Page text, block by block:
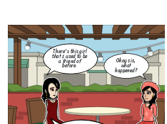
There's this girl
that I used to be
a friend of
before.
Okay sis,
what
happened?